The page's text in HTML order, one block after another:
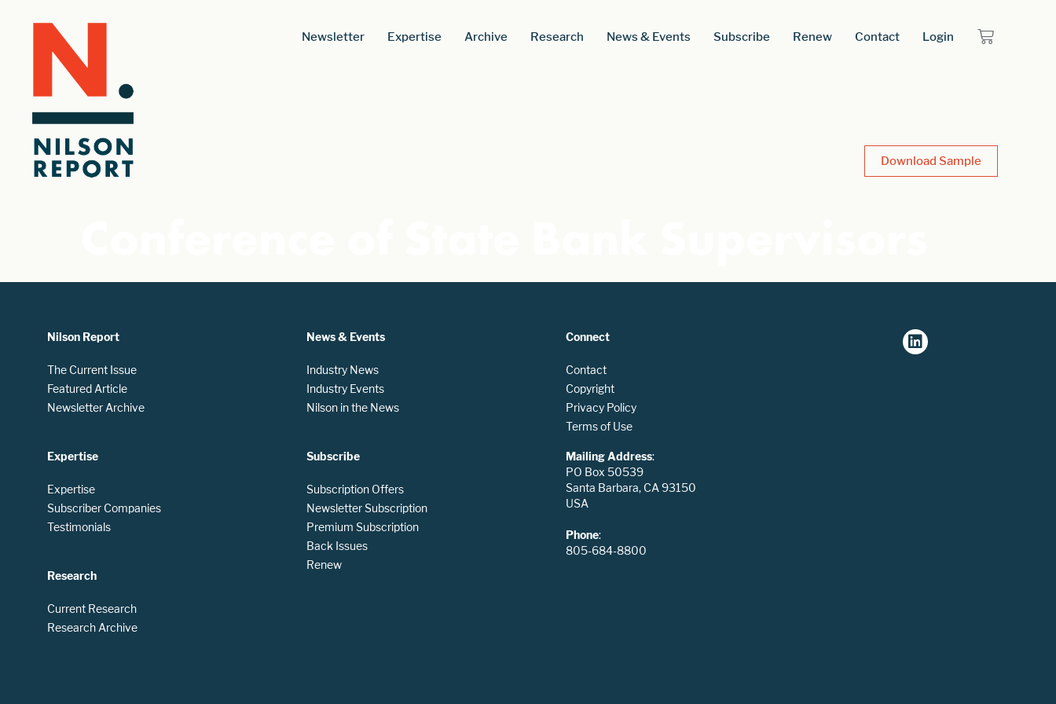
Newsletter Expertise Archive Research News & Events Subscribe Renew Contact Login
Download Sample
Nilson Report
The Current Issue
Featured Article
Newsletter Archive
Expertise
Expertise
Subscriber Companies
Testimonials
Research
Current Research
Research Archive
News & Events
Industry News
Industry Events
Nilson in the News
Subscribe
Subscription Offers
Newsletter Subscription
Premium Subscription
Back Issues
Renew
Connect
Contact
Copyright
Privacy Policy
Terms of Use
Mailing Address:
PO Box 50539
Santa Barbara, CA 93150
USA
Phone:
805-684-8800